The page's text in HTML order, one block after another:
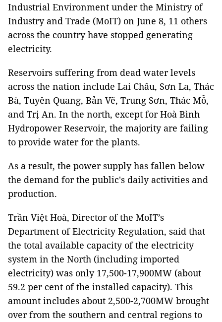
Industrial Environment under the Ministry of
Industry and Trade (MoIT) on June 8, 11 others
across the country have stopped generating
electricity.
Reservoirs suffering from dead water levels
across the nation include Lai Châu, Sơn La, Thác
Bà, Tuyên Quang, Bản Vẽ, Trung Sơn, Thác Mỗ,
and Trị An. In the north, except for Hoà Bình
Hydropower Reservoir, the majority are failing
to provide water for the plants.
As a result, the power supply has fallen below
the demand for the public's daily activities and
production.
Trần Việt Hoà, Director of the MoIT’s
Department of Electricity Regulation, said that
the total available capacity of the electricity
system in the North (including imported
electricity) was only 17,500-17,900MW (about
59.2 per cent of the installed capacity). This
amount includes about 2,500-2,700MW brought
over from the southern and central regions to